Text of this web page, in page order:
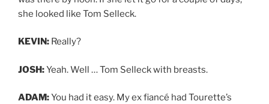
she looked like Tom Selleck.
KEVIN: Really?
JOSH:Yeah. Well … Tom Selleck with breasts.
ADAM:You had it easy. My ex fiancé had Tourette’s